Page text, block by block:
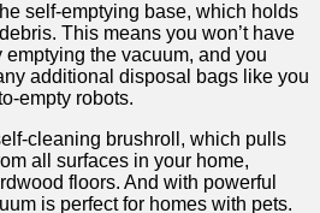
self-emptying base, which holds
This means you won’t have
the vacuum, and you
additional disposal bags like you
empty robots.
cleaning brushroll, which pulls
all surfaces in your home,
floors. And with powerful
is perfect for homes with pets.